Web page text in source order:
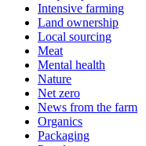
Intensive farming
Land ownership
Local sourcing
Meat
Mental health
Nature
Net zero
News from the farm
Organics
Packaging